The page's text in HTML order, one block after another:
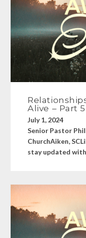
Alive – Part 5
July 1, 2024
Senior Pastor
ChurchAiken,
stay updated